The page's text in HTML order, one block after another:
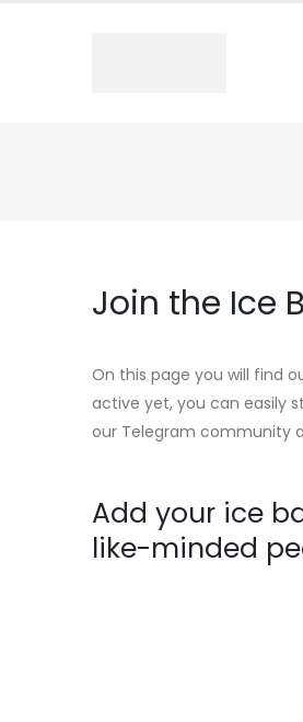
Join the Ice
On this page you will find
active yet, you can easily
our Telegram community
Add your ice
like-minded